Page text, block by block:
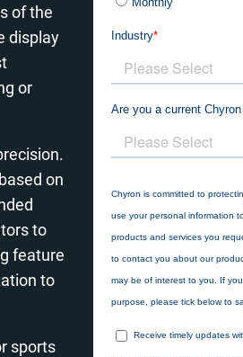
of the
display
or
on
to
feature
to
sports